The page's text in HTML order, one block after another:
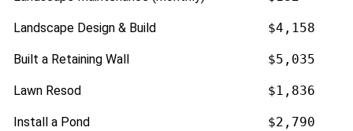
Landscape Design & Build $4,158
Built a Retaining Wall $5,035
Lawn Resod $1,836
Install a Pond $2,790